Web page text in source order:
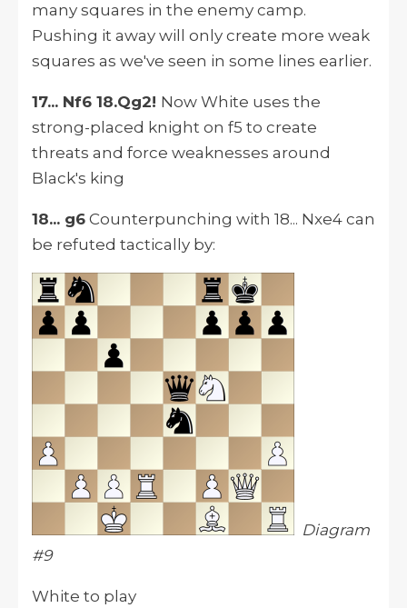
many squares in the enemy camp.
Pushing it away will only create more weak
squares as we've seen in some lines earlier.
17... Nf6 18.Qg2! Now White uses the
strong-placed knight on f5 to create
threats and force weaknesses around
Black's king
18... g6 Counterpunching with 18... Nxe4 can
be refuted tactically by:
Diagram
#9
White to play